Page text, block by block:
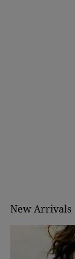
New Arrivals